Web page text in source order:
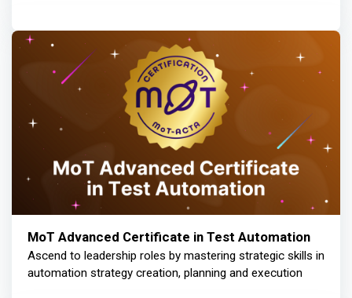
MoT Advanced Certificate in Test Automation
Ascend to leadership roles by mastering strategic skills in
automation strategy creation, planning and execution